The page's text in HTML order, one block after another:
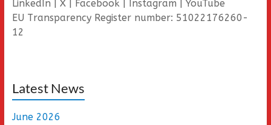
LinkedIn | X | Facebook | Instagram | YouTube
EU Transparency Register number: 51022176260-
12
Latest News
June 2026